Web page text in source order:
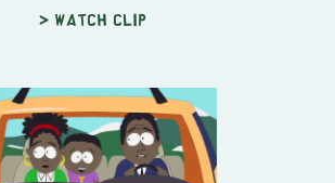
> Watch clip